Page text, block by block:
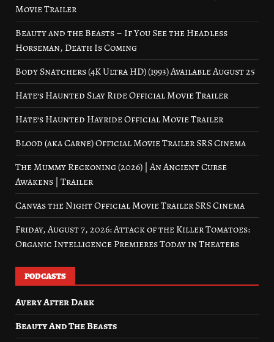
Movie Trailer
Beauty and the Beasts – If You See the Headless
Horseman, Death Is Coming
Body Snatchers (4K Ultra HD) (1993) Available August 25
Hate’s Haunted Slay Ride Official Movie Trailer
Hate’s Haunted Hayride Official Movie Trailer
Blood (aka Carne) Official Movie Trailer SRS Cinema
The Mummy Reckoning (2026) | An Ancient Curse
Awakens | Trailer
Canvas the Night Official Movie Trailer SRS Cinema
Friday, August 7, 2026: Attack of the Killer Tomatoes:
Organic Intelligence Premieres Today in Theaters
PODCASTS
Avery After Dark
Beauty And The Beasts